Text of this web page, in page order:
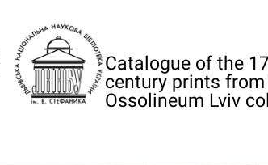
Catalogue of the
century prints
Ossolineum Lviv